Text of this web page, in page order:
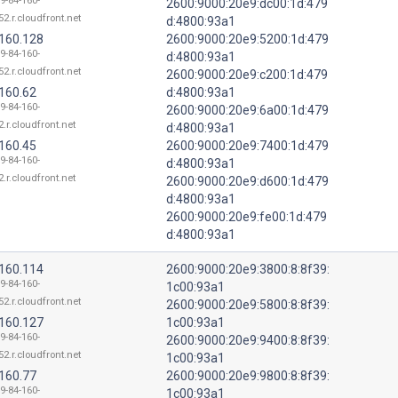
84-160-
84-160-
84-160-
2600:9000:20e9:dc00:1d:479
d:4800:93a1
2600:9000:20e9:5200:1d:479
d:4800:93a1
2600:9000:20e9:c200:1d:479
d:4800:93a1
2600:9000:20e9:6a00:1d:479
d:4800:93a1
2600:9000:20e9:7400:1d:479
d:4800:93a1
2600:9000:20e9:d600:1d:479
d:4800:93a1
2600:9000:20e9:fe00:1d:479
d:4800:93a1
84-160-
84-160-
84-160-
2600:9000:20e9:3800:8:8f39:
1c00:93a1
2600:9000:20e9:5800:8:8f39:
1c00:93a1
2600:9000:20e9:9400:8:8f39:
1c00:93a1
2600:9000:20e9:9800:8:8f39:
1c00:93a1